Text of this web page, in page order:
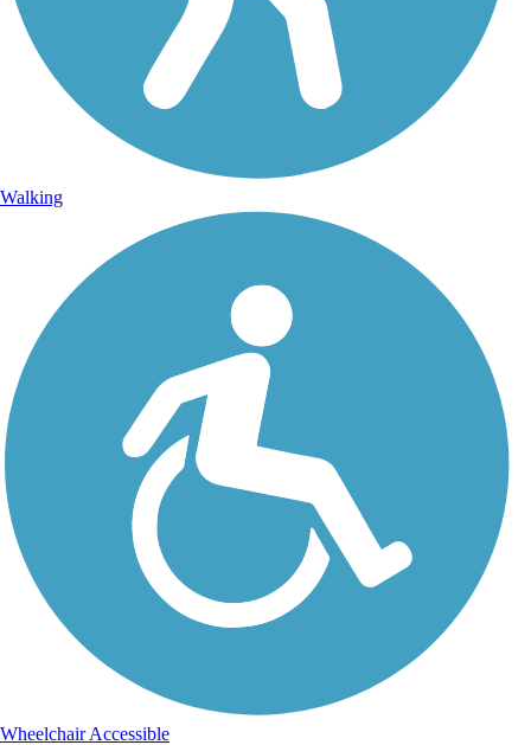
Walking
Wheelchair Accessible